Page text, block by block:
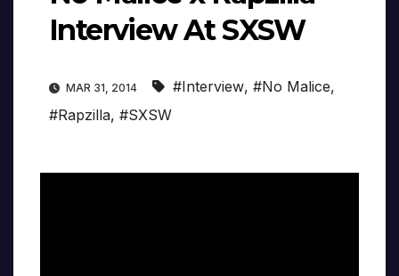
Interview At SXSW
MAR 31, 2014 #Interview, #No Malice,
#Rapzilla, #SXSW